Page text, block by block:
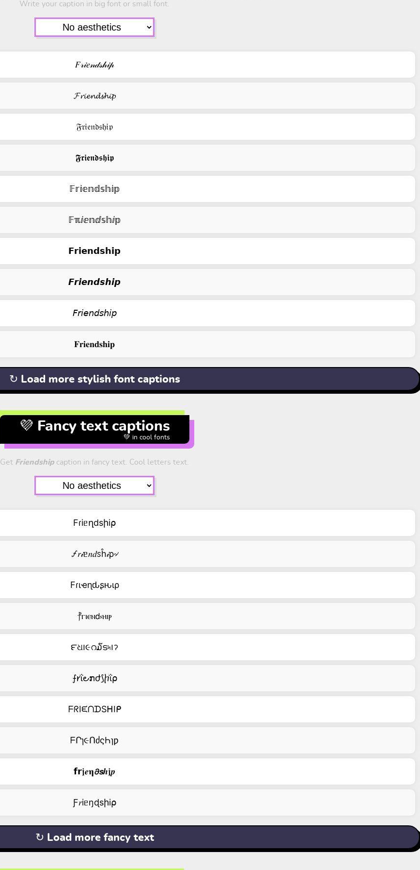
Write your caption in big font or small font.
𝐹𝓇𝒾𝑒𝓃𝒹𝓈𝒽𝒾𝓅
𝓕𝓻𝓲𝓮𝓷𝓭𝓼𝓱𝓲𝓹
𝔉𝔯𝔦𝔢𝔫𝔡𝔰𝔥𝔦𝔭
𝕱𝖗𝖎𝖊𝖓𝖉𝖘𝖍𝖎𝖕
𝔽𝕣𝕚𝕖𝕟𝕕𝕤𝕙𝕚𝕡
𝔽ℼⅈⅇ𝕟ⅆ𝕤𝕙ⅈ𝕡
𝗙𝗿𝗶𝗲𝗻𝗱𝘀𝗵𝗶𝗽
𝙁𝙧𝙞𝙚𝙣𝙙𝙨𝙝𝙞𝙥
𝘍𝘳𝘪𝘦𝘯𝘥𝘴𝘩𝘪𝘱
𝐅𝐫𝐢𝐞𝐧𝐝𝐬𝐡𝐢𝐩
↻ Load more stylish font captions
💜 Fancy text captions
💚 in cool fonts
Get Friendship caption in fancy text. Cool letters text.
Fɾiᥱղdsիi⍴
🝡𝑟𝒾ᥱ𝑛𝑑ꮪĥ𝒾ρ৵
Fɾιҽɳԃʂԋιρ
⳨ⲅⲓⲉⲛ𝖽⳽ⲏⲓⲣ
౯ଧ౹૯റ໓ട৸౹ॽ
⨍𐑾ΐ౿ກժ⟆ⴙΐ⍴
ᖴᖇIᙓᑎᗪSᕼIᑭ
ᖴՐɿ૯ՈძςҺɿƿ
𝗳𝗿𝖏𝒆𝛈𝟃𝙨𝒉𝖏𝒑
Ƒ𝑟iᥱŋɖsիi⍴
↻ Load more fancy text